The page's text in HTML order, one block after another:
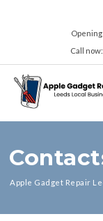
Opening
Call
Apple Gadget Repair